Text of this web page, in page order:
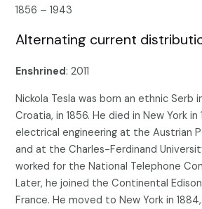
1856 – 1943
Alternating current
Enshrined: 2011
Nickola Tesla was born an ethnic Serb
Croatia, in 1856. He died in New York
electrical engineering at the Austrian
and at the Charles-Ferdinand
worked for the National Telephone
Later, he joined the Continental
France. He moved to New York in